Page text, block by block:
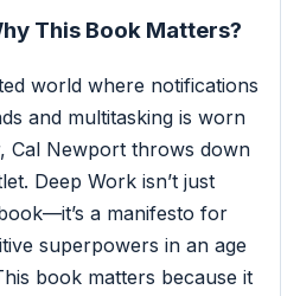
This Book Matters?
world where notifications
and multitasking is worn
Cal Newport throws down
Deep Work isn’t just
a manifesto for
superpowers in an age
book matters because it